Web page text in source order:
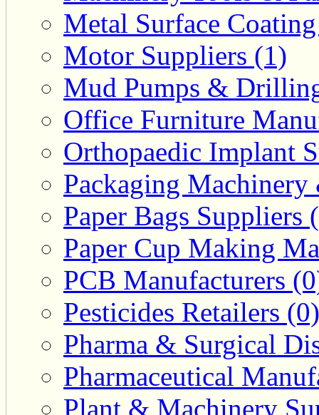
Metal Surface
Motor Suppliers (1)
Mud Pumps &
Office Furniture
Orthopaedic Implant
Packaging
Paper Bags Suppliers
Paper Cup Making
PCB Manufacturers
Pesticides Retailers (0)
Pharma & Surgical
Pharmaceutical
Plant & Machinery